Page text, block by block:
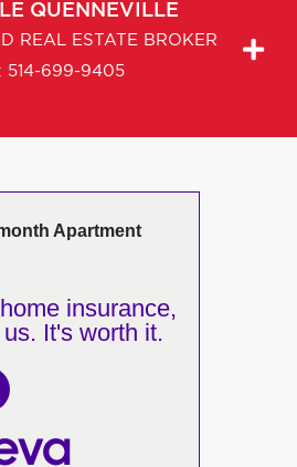
QUENNEVILLE
REAL ESTATE BROKER
514-699-9405
Apartment
insurance,
It's worth it.